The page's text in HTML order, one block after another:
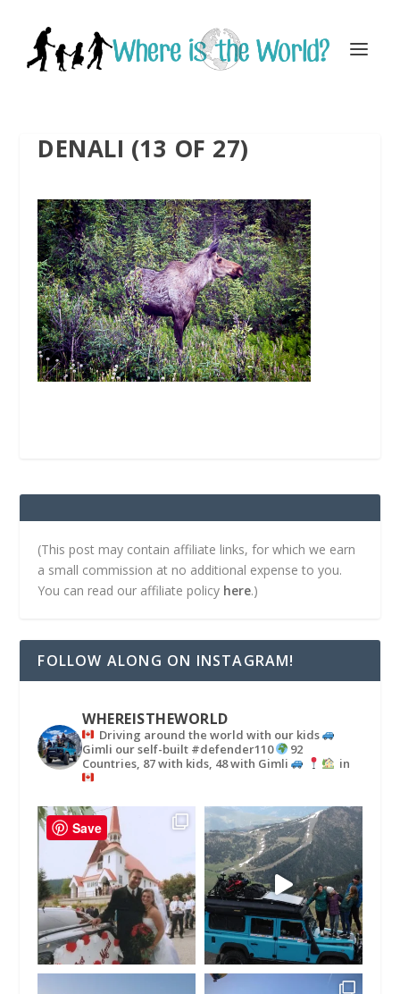
DENALI (13 OF 27)
(This post may contain affiliate links, for which we earn
a small commission at no additional expense to you.
You can read our affiliate policy here.)
FOLLOW ALONG ON INSTAGRAM!
WHEREISTHEWORLD
Driving around the world with our kids
Gimli our self-built #defender110
92
Countries, 87 with kids, 48 with Gimli
in
Save